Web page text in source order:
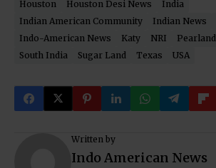
Houston
Houston Desi News
India
Indian American Community
Indian News
Indo-American News
Katy NRI Pearland
South India
Sugar Land Texas USA
Written by
Indo American News